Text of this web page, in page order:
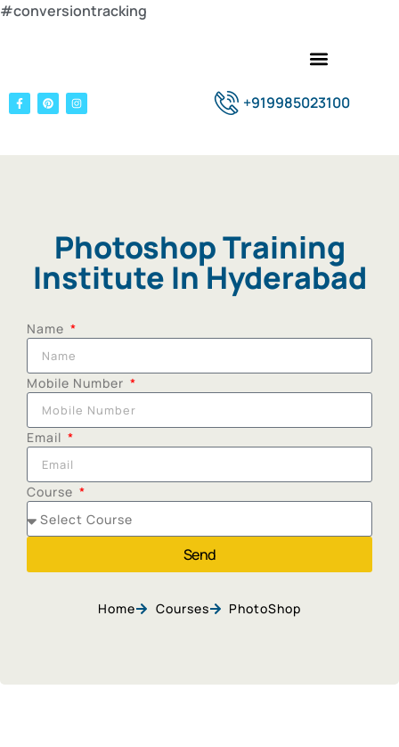
#conversiontracking
+919985023100
Photoshop Training
Institute In Hyderabad
Name
Mobile Number
Email
Course
Send
Home Courses PhotoShop